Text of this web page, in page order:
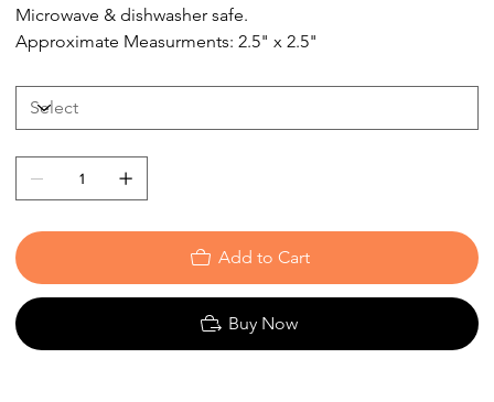
Microwave & dishwasher safe.
Approximate Measurments: 2.5" x 2.5"
Add to Cart
Buy Now